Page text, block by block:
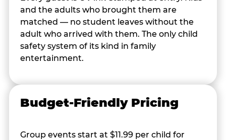
and the adults who brought them are
matched — no student leaves without the
adult who arrived with them. The only child
safety system of its kind in family
entertainment.
Budget-Friendly Pricing
Group events start at $11.99 per child for